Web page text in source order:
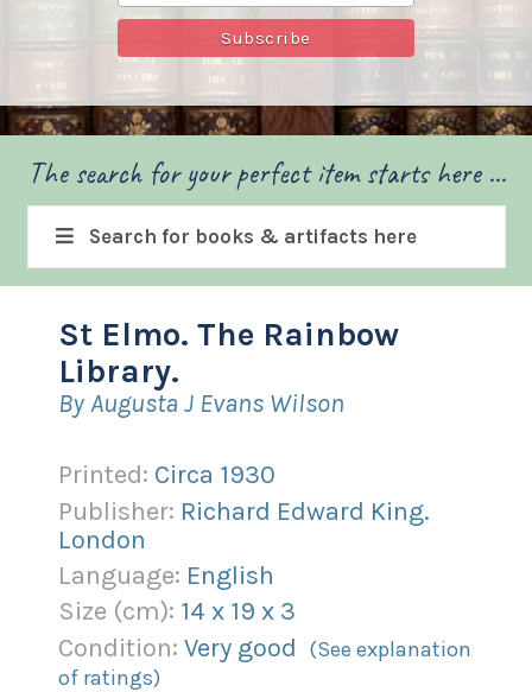
The search for your perfect item starts here ...
Search for books & artifacts here
St Elmo. The Rainbow
Library.
By Augusta J Evans Wilson
Printed: Circa 1930
Publisher: Richard Edward King.
London
Language: English
Size (cm): 14x 19 x 3
Condition: Very good (See explanation
of ratings)